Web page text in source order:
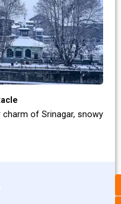
charm of Srinagar, snowy